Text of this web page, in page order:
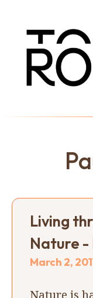
Living
Nature -
March 2,
Nature is